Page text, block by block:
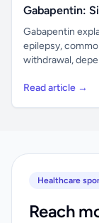
Gabapentin:
Gabapentin
epilepsy,
withdrawal,
Read article →
Healthcare
Reach